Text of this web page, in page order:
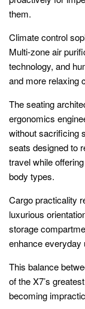
them.
Climate control
Multi-zone air
technology, and
and more relaxing
The seating
ergonomics
without sacrificing
seats designed to
travel while
body types.
Cargo practicality
luxurious
storage
enhance everyday
This balance
of the X7’s
becoming